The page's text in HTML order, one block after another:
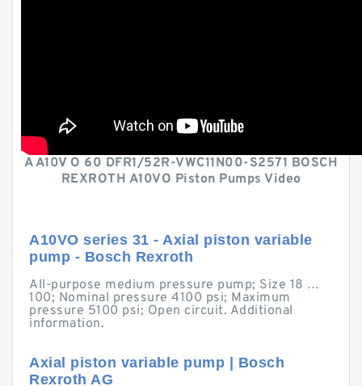
A A10V O 60 DFR1/52R-VWC11N00-S2571 BOSCH
REXROTH A10VO Piston Pumps Video
A10VO series 31 - Axial piston variable
pump - Bosch Rexroth
All-purpose medium pressure pump; Size 18 …
100; Nominal pressure 4100 psi; Maximum
pressure 5100 psi; Open circuit. Additional
information.
Axial piston variable pump | Bosch
Rexroth AG